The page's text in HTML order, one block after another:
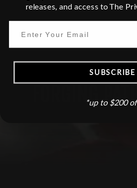
HONORING
FORGING
releases, and access to The
SUBSCRIBE
*up to $200